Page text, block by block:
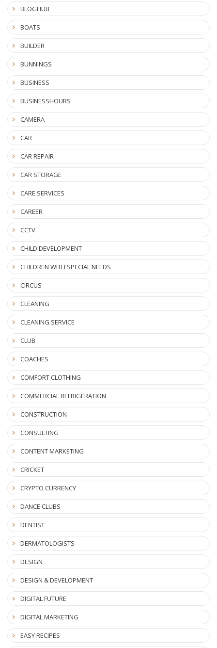
BLOGHUB
BOATS
BUILDER
BUNNINGS
BUSINESS
BUSINESSHOURS
CAMERA
CAR
CAR REPAIR
CAR STORAGE
CARE SERVICES
CAREER
CCTV
CHILD DEVELOPMENT
CHILDREN WITH SPECIAL NEEDS
CIRCUS
CLEANING
CLEANING SERVICE
CLUB
COACHES
COMFORT CLOTHING
COMMERCIAL REFRIGERATION
CONSTRUCTION
CONSULTING
CONTENT MARKETING
CRICKET
CRYPTO CURRENCY
DANCE CLUBS
DENTIST
DERMATOLOGISTS
DESIGN
DESIGN & DEVELOPMENT
DIGITAL FUTURE
DIGITAL MARKETING
EASY RECIPES